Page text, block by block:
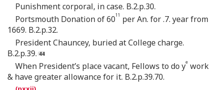
Punishment corporal, in case. B.2.p.30.
Portsmouth Donation of 6011 per An. for .7. year from
1669. B.2.p.32.
President Chauncey, buried at College charge.
B.2.p.39.
When President’s place vacant, Fellows to do ye work
& have greater allowance for it. B.2.p.39.70.